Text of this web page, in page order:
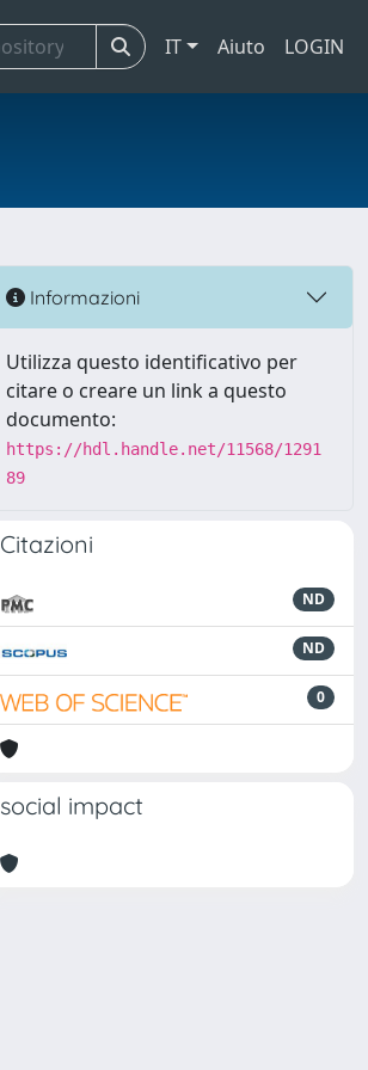
IT Aiuto LOGIN
Informazioni
Utilizza questo identificativo per
citare o creare un link a questo
documento:
https://hdl.handle.net/11568/1291
89
Citazioni
ND
ND
0
social impact